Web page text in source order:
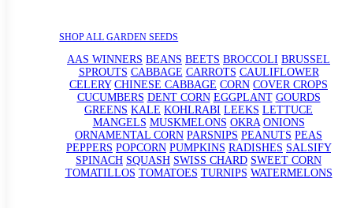
SHOP ALL GARDEN SEEDS
AAS WINNERS BEANS BEETS BROCCOLI BRUSSEL
SPROUTS CABBAGE CARROTS CAULIFLOWER
CELERY CHINESE CABBAGE CORN COVER CROPS
CUCUMBERS DENT CORN EGGPLANT GOURDS
GREENS KALE KOHLRABI LEEKS LETTUCE
MANGELS MUSKMELONS OKRA ONIONS
ORNAMENTAL CORN PARSNIPS PEANUTS PEAS
PEPPERS POPCORN PUMPKINS RADISHES SALSIFY
SPINACH SQUASH SWISS CHARD SWEET CORN
TOMATILLOS TOMATOES TURNIPS WATERMELONS